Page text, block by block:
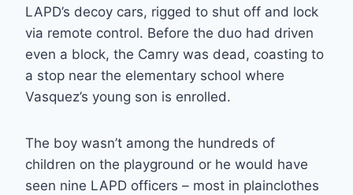
LAPD’s decoy cars, rigged to shut off and lock
via remote control. Before the duo had driven
even a block, the Camry was dead, coasting to
a stop near the elementary school where
Vasquez’s young son is enrolled.
The boy wasn’t among the hundreds of
children on the playground or he would have
seen nine LAPD officers – most in plainclothes